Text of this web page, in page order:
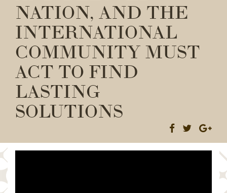
NATION, AND THE
INTERNATIONAL
COMMUNITY MUST
ACT TO FIND
LASTING
SOLUTIONS